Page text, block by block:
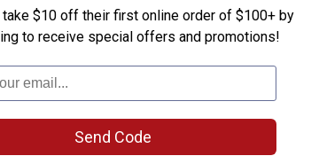
questions
and
answers
ϙ
$10 off their first online order of $100+ by
to receive special offers and promotions!
Send Code